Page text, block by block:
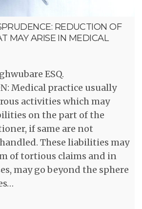
REDUCTION OF
MAY ARISE IN MEDICAL
ESQ.
Medical practice usually
activities which may
on the part of the
if same are not
These liabilities may
of tortious claims and in
may go beyond the sphere